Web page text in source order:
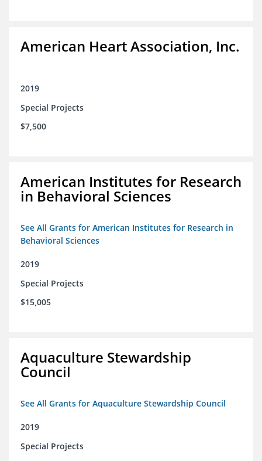
American Heart Association, Inc.
2019
Special Projects
$7,500
American Institutes for Research
in Behavioral Sciences
See All Grants for American Institutes for Research in
Behavioral Sciences
2019
Special Projects
$15,005
Aquaculture Stewardship
Council
See All Grants for Aquaculture Stewardship Council
2019
Special Projects